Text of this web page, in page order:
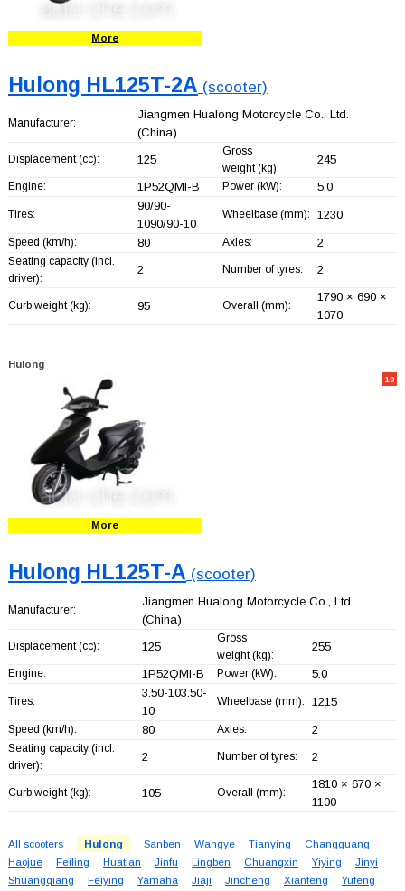
More
Hulong HL125T-2A (scooter)
Manufacturer:
Jiangmen Hualong Motorcycle Co., Ltd.
(China)
Displacement (cc): 125
Gross
weight (kg):
245
Engine: 1P52QMI-B Power (kW): 5.0
Tires:
90/90-
1090/90-10
Wheelbase (mm): 1230
Speed (km/h): 80 Axles: 2
Seating capacity (incl.
driver):
2 Number of tyres: 2
Curb weight (kg): 95 Overall (mm):
1790 × 690 ×
1070
Hulong
10
More
Hulong HL125T-A (scooter)
Manufacturer:
Jiangmen Hualong Motorcycle Co., Ltd.
(China)
Displacement (cc): 125
Gross
weight (kg):
255
Engine: 1P52QMI-B Power (kW): 5.0
Tires:
3.50-103.50-
10
Wheelbase (mm): 1215
Speed (km/h): 80 Axles: 2
Seating capacity (incl.
driver):
2 Number of tyres: 2
Curb weight (kg): 105 Overall (mm):
1810 × 670 ×
1100
All scooters Hulong Sanben Wangye Tianying
Changguang
Haojue
Feiling Huatian Jinfu Lingben Chuangxin Yiying
Jinyi
Shuangqiang
Feiying Yamaha Jiaji Jincheng Xianfeng
Yufeng